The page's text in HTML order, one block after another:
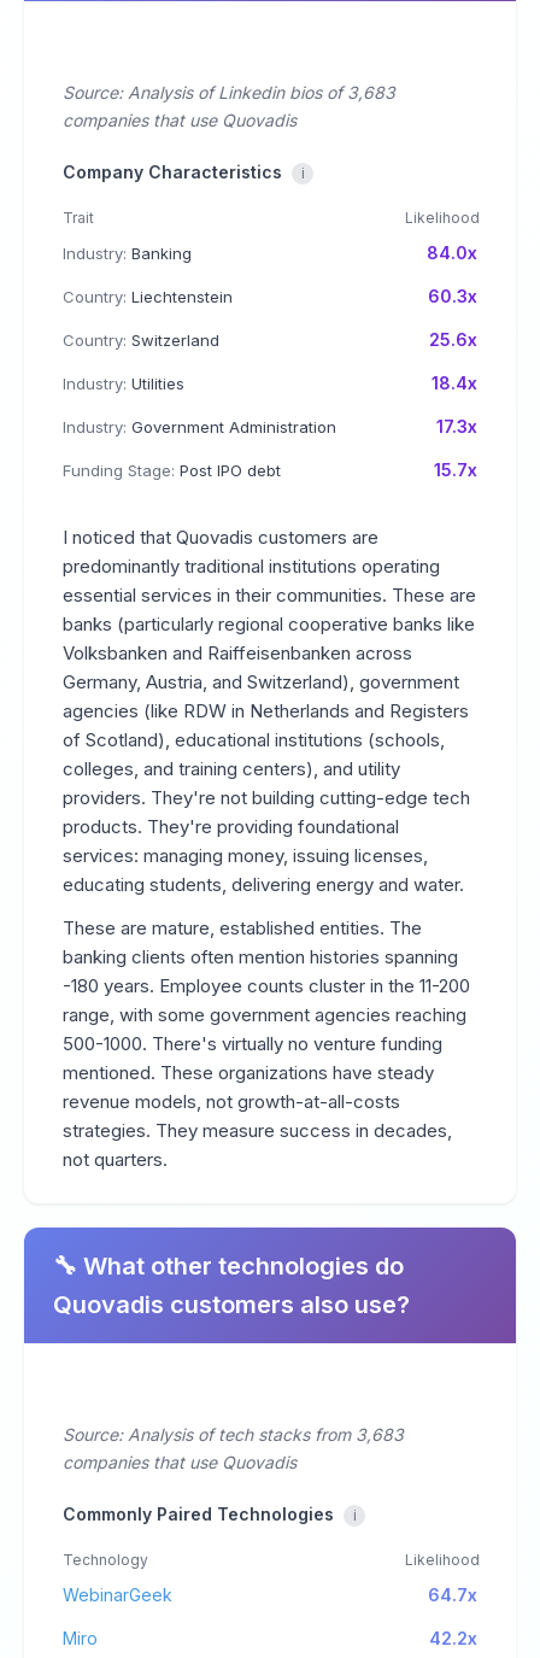
Source: Analysis of Linkedin bios of 3,683
companies that use Quovadis
Company Characteristics i
Trait Likelihood
Industry: Banking 84.0x
Country: Liechtenstein 60.3x
Country: Switzerland 25.6x
Industry: Utilities 18.4x
Industry: Government Administration 17.3x
Funding Stage: Post IPO debt 15.7x
I noticed that Quovadis customers are
predominantly traditional institutions operating
essential services in their communities. These are
banks (particularly regional cooperative banks like
Volksbanken and Raiffeisenbanken across
Germany, Austria, and Switzerland), government
agencies (like RDW in Netherlands and Registers
of Scotland), educational institutions (schools,
colleges, and training centers), and utility
providers. They're not building cutting-edge tech
products. They're providing foundational
services: managing money, issuing licenses,
educating students, delivering energy and water.
These are mature, established entities. The
banking clients often mention histories spanning
-180 years. Employee counts cluster in the 11-200
range, with some government agencies reaching
500-1000. There's virtually no venture funding
mentioned. These organizations have steady
revenue models, not growth-at-all-costs
strategies. They measure success in decades,
not quarters.
🔧 What other technologies do
Quovadis customers also use?
Source: Analysis of tech stacks from 3,683
companies that use Quovadis
Commonly Paired Technologies i
Technology Likelihood
WebinarGeek 64.7x
Miro 42.2x